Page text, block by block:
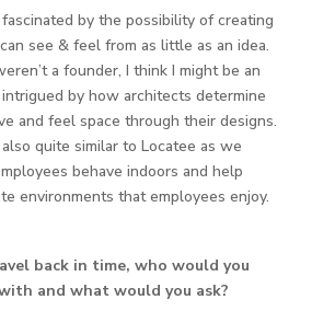
fascinated by the possibility of creating
see & feel from as little as an idea.
a founder, I think I might be an
intrigued by how architects determine
and feel space through their designs.
quite similar to Locatee as we
behave indoors and help
environments that employees enjoy.
back in time, who would you
and what would you ask?